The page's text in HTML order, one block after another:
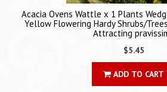
Acacia Ovens Wattle x 1 Plants
Yellow Flowering Hardy Shrubs/
Attracting
$5.45
ADD TO CART